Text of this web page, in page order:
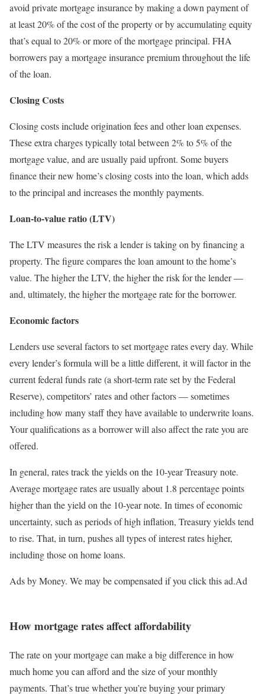
avoid private mortgage insurance by making a down payment of
at least 20% of the cost of the property or by accumulating equity
that’s equal to 20% or more of the mortgage principal. FHA
borrowers pay a mortgage insurance premium throughout the life
of the loan.
Closing Costs
Closing costs include origination fees and other loan expenses.
These extra charges typically total between 2% to 5% of the
mortgage value, and are usually paid upfront. Some buyers
finance their new home’s closing costs into the loan, which adds
to the principal and increases the monthly payments.
Loan-to-value ratio (LTV)
The LTV measures the risk a lender is taking on by financing a
property. The figure compares the loan amount to the home’s
value. The higher the LTV, the higher the risk for the lender —
and, ultimately, the higher the mortgage rate for the borrower.
Economic factors
Lenders use several factors to set mortgage rates every day. While
every lender’s formula will be a little different, it will factor in the
current federal funds rate (a short-term rate set by the Federal
Reserve), competitors’ rates and other factors — sometimes
including how many staff they have available to underwrite loans.
Your qualifications as a borrower will also affect the rate you are
offered.
In general, rates track the yields on the 10-year Treasury note.
Average mortgage rates are usually about 1.8 percentage points
higher than the yield on the 10-year note. In times of economic
uncertainty, such as periods of high inflation, Treasury yields tend
to rise. That, in turn, pushes all types of interest rates higher,
including those on home loans.
Ads by Money. We may be compensated if you click this ad.Ad
How mortgage rates affect affordability
The rate on your mortgage can make a big difference in how
much home you can afford and the size of your monthly
payments. That’s true whether you’re buying your primary